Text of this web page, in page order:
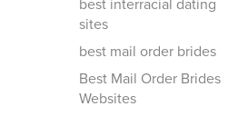
best interracial dating
sites
best mail order brides
Best Mail Order Brides
Websites